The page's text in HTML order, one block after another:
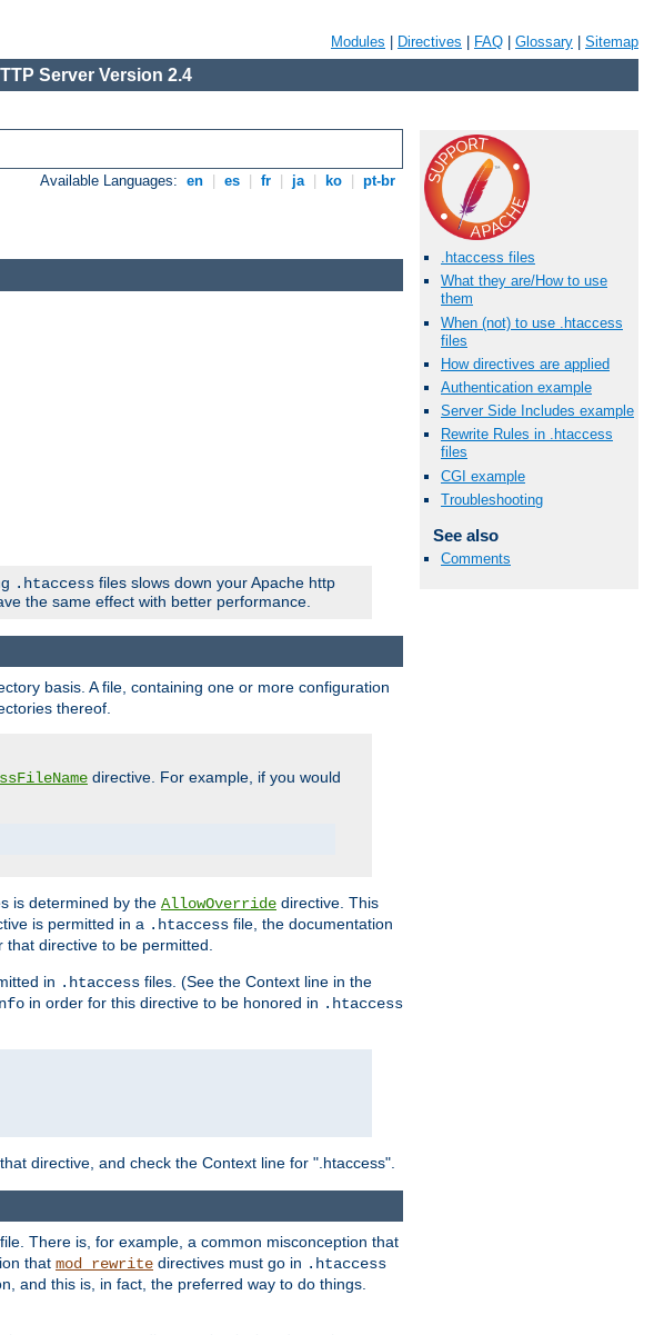
Modules Directives FAQ Glossary Sitemap
Server Version 2.4
Available Languages: en es fr ja ko pt-br
.htaccess files
What they are/How to use
them
When (not) to use .htaccess
files
How directives are applied
Authentication example
Server Side Includes example
Rewrite Rules in .htaccess
files
CGI example
Troubleshooting
See also
Comments
.htaccess files slows down your Apache http
the same effect with better performance.
basis. A file, containing one or more configuration
thereof.
directive. For example, if you would
is determined by the AllowOverride directive. This
is permitted in a .htaccess file, the documentation
that directive to be permitted.
in .htaccess files. (See the Context line in the
in order for this directive to be honored in .htaccess
directive, and check the Context line for ".htaccess".
There is, for example, a common misconception that
that mod_rewrite directives must go in .htaccess
and this is, in fact, the preferred way to do things.